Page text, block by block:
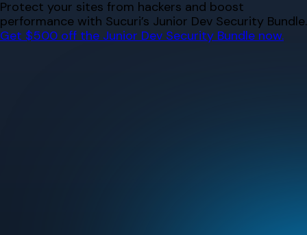
Skip
to
content
Protect your sites from hackers and boost
performance with Sucuri’s Junior Dev Security Bundle.
Get $500 off the Junior Dev Security Bundle now.